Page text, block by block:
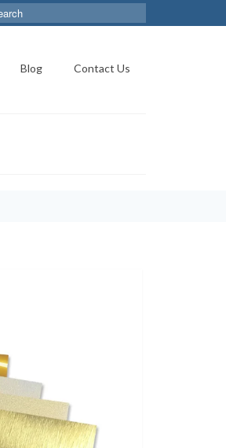
Blog Contact Us